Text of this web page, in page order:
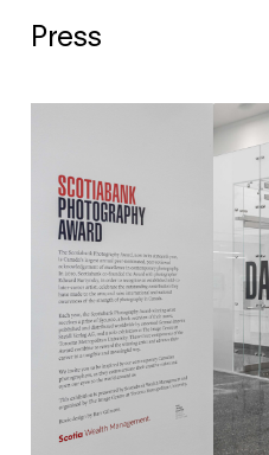
Press